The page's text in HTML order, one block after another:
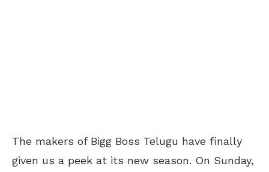
The makers of Bigg Boss Telugu have finally
given us a peek at its new season. On Sunday,